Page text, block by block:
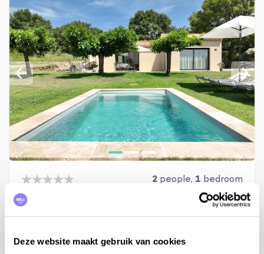
Deze website maakt gebruik van cookies
2 people, 1 bedroom
Holiday home Cérestain
Provence, Alpes-de-Haute-Provence, Céreste-en-Luberon
from €750 to €1.410 per week